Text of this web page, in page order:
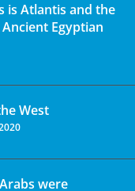
is Atlantis and the
Egyptian
West
were